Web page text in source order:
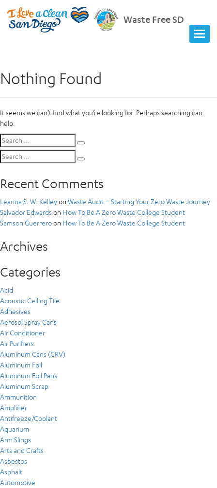
Waste Free SD
Nothing Found
It seems we can’t find what you’re looking for. Perhaps searching can
help.
Search
for:
Search
for:
Recent Comments
Leanna S. W. Kelleyon Waste Audit – Starting Your Zero Waste Journey
Salvador Edwards on How To Be A Zero Waste College Student
Samson Guerreroon How To Be A Zero Waste College Student
Archives
Categories
Acid
Acoustic Ceiling Tile
Adhesives
Aerosol Spray Cans
Air Conditioner
Air Purifiers
Aluminum Cans (CRV)
Aluminum Foil
Aluminum Foil Pans
Aluminum Scrap
Ammunition
Amplifier
Antifreeze/Coolant
Aquarium
Arm Slings
Arts and Crafts
Asbestos
Asphalt
Automotive